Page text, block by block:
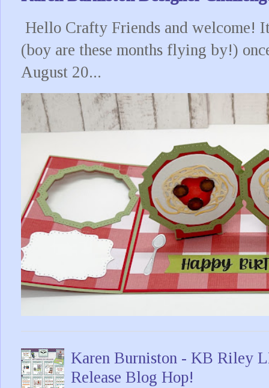
Hello Crafty Friends and welcome!
(boy are these months flying by!)
August 20...
Karen Burniston - KB Riley
Release Blog Hop!